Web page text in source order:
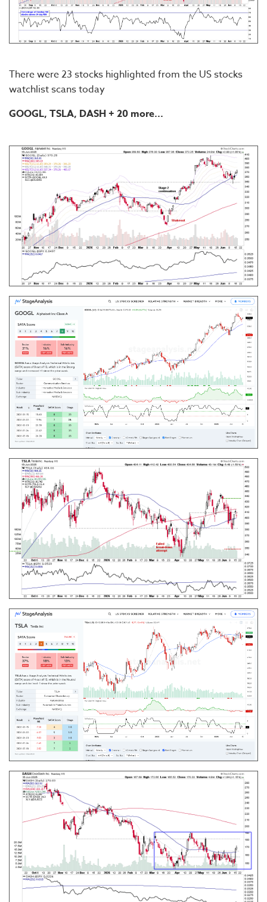
There were 23 stocks highlighted from the US stocks
watchlist scans today
GOOGL, TSLA, DASH+ 20 more...